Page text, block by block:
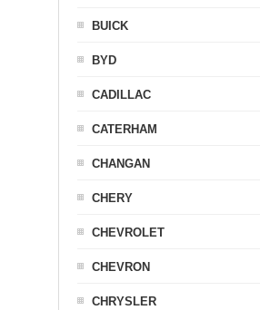
BUICK
BYD
CADILLAC
CATERHAM
CHANGAN
CHERY
CHEVROLET
CHEVRON
CHRYSLER